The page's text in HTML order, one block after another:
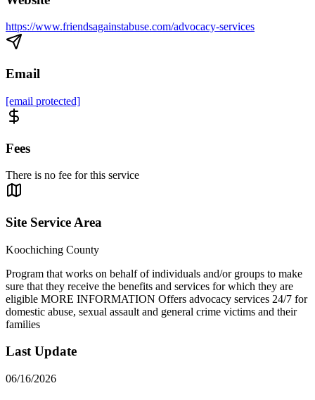
https://www.friendsagainstabuse.com/advocacy-services
Email
[email protected]
Fees
There is no fee for this service
Site Service Area
Koochiching County
Program that works on behalf of individuals and/or groups to make
sure that they receive the benefits and services for which they are
eligible MORE INFORMATION Offers advocacy services 24/7 for
domestic abuse, sexual assault and general crime victims and their
families
Last Update
06/16/2026